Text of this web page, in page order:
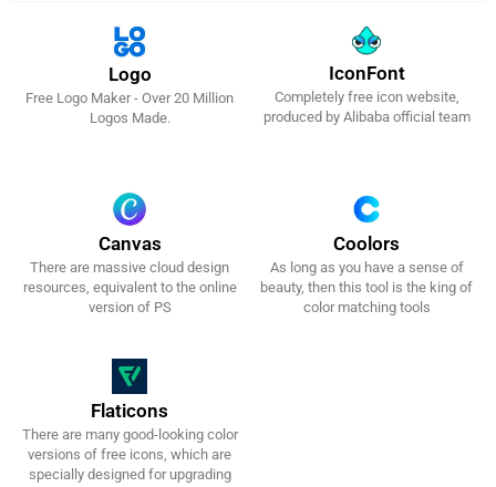
Logo
Free Logo Maker - Over 20 Million
Logos Made.
Get It Now!
IconFont
Completely free icon website,
produced by Alibaba official team
Get It Now!
Canvas
There are massive cloud design
resources, equivalent to the online
version of PS
Get It Now!
Coolors
As long as you have a sense of
beauty, then this tool is the king of
color matching tools
Get It Now!
Flaticons
There are many good-looking color
versions of free icons, which are
specially designed for upgrading
Get It Now!